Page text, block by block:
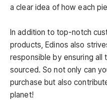
a clear idea of how each
In addition to top-notch
products, Edinos also
responsible by ensuring all
sourced. So not only can
purchase but also
planet!